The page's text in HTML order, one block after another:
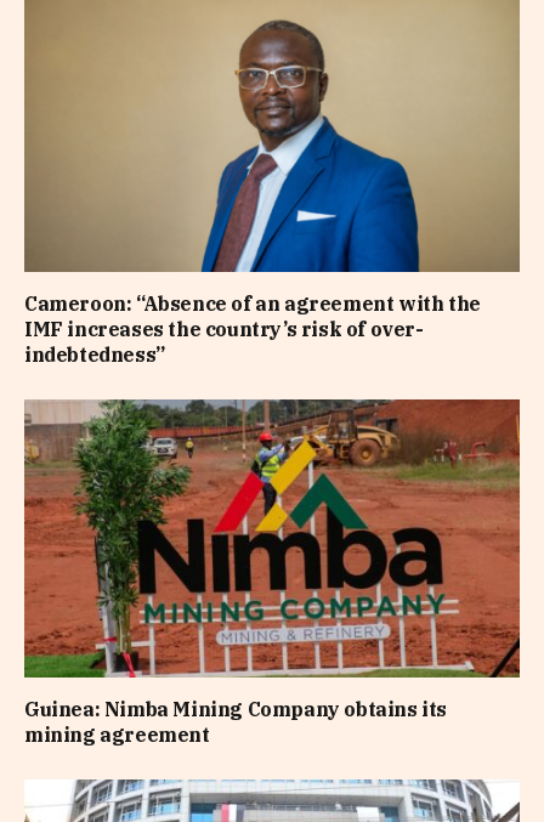
Cameroon: “Absence of an agreement with the
IMF increases the country’s risk of over-
indebtedness”
Guinea: Nimba Mining Company obtains its
mining agreement